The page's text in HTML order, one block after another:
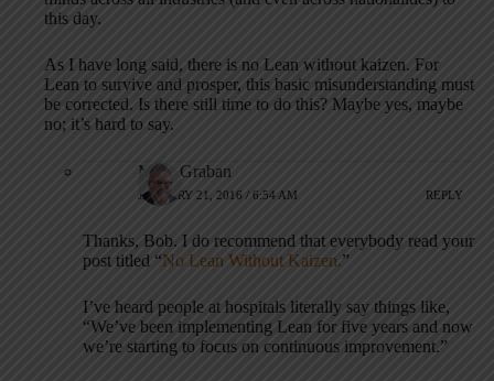
this day.
As I have long said, there is no Lean without kaizen. For
Lean to survive and prosper, this basic misunderstanding must
be corrected. Is there still time to do this? Maybe yes, maybe
no; it’s hard to say.
Mark Graban
JANUARY 21, 2016 / 6:54 AM REPLY
Thanks, Bob. I do recommend that everybody read your
post titled “No Lean Without Kaizen.”
I’ve heard people at hospitals literally say things like,
“We’ve been implementing Lean for five years and now
we’re starting to focus on continuous improvement.”